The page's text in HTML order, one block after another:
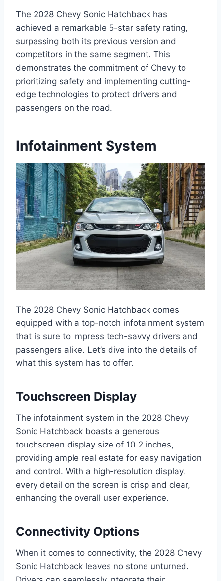
The 2028 Chevy Sonic Hatchback has
achieved a remarkable 5-star safety rating,
surpassing both its previous version and
competitors in the same segment. This
demonstrates the commitment of Chevy to
prioritizing safety and implementing cutting-
edge technologies to protect drivers and
passengers on the road.
Infotainment System
The 2028 Chevy Sonic Hatchback comes
equipped with a top-notch infotainment system
that is sure to impress tech-savvy drivers and
passengers alike. Let’s dive into the details of
what this system has to offer.
Touchscreen Display
The infotainment system in the 2028 Chevy
Sonic Hatchback boasts a generous
touchscreen display size of 10.2 inches,
providing ample real estate for easy navigation
and control. With a high-resolution display,
every detail on the screen is crisp and clear,
enhancing the overall user experience.
Connectivity Options
When it comes to connectivity, the 2028 Chevy
Sonic Hatchback leaves no stone unturned.